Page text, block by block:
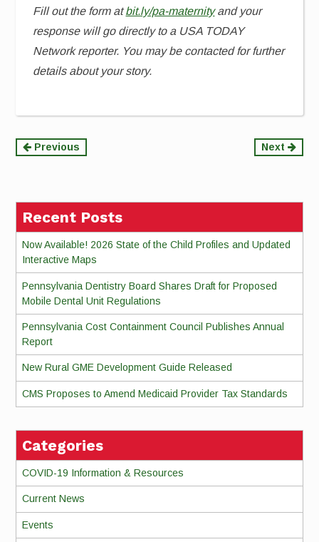
Fill out the form atbit.ly/pa-maternityand your
response will go directly to a USA TODAY
Network reporter. You may be contacted for further
details about your story.
Continue
Previous Next
Recent Posts
Now Available! 2026 State of the Child Profiles and Updated
Interactive Maps
Pennsylvania Dentistry Board Shares Draft for Proposed
Mobile Dental Unit Regulations
Pennsylvania Cost Containment Council Publishes Annual
Report
New Rural GME Development Guide Released
CMS Proposes to Amend Medicaid Provider Tax Standards
Categories
COVID-19 Information & Resources
Current News
Events